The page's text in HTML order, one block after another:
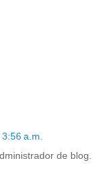
a.m.
de blog.